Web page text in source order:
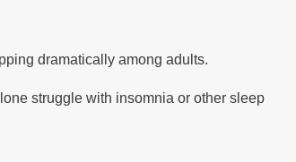
dramatically among adults.
struggle with insomnia or other sleep